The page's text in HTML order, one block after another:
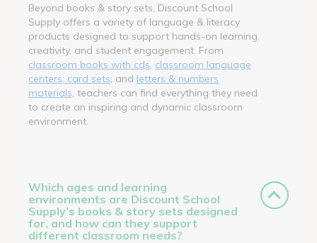
Beyond books & story sets, Discount School
Supply offers a variety of language & literacy
products designed to support hands-on learning,
creativity, and student engagement. From
classroom books with cds classroom language
centers, card sets , and letters & numbers
materials , teachers can find everything they need
to create an inspiring and dynamic classroom
environment.
Which ages and learning
environments are Discount School
Supply’s books & story sets designed
for, and how can they support
different classroom needs?